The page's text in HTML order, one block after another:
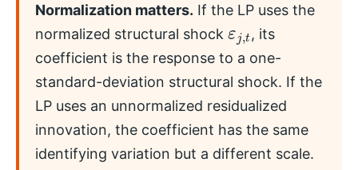
Normalization matters. If the LP uses the
normalized structural shock
ε j,
t
, its
coefficient is the response to a one-
standard-deviation structural shock. If the
LP uses an unnormalized residualized
innovation, the coefficient has the same
identifying variation but a different scale.